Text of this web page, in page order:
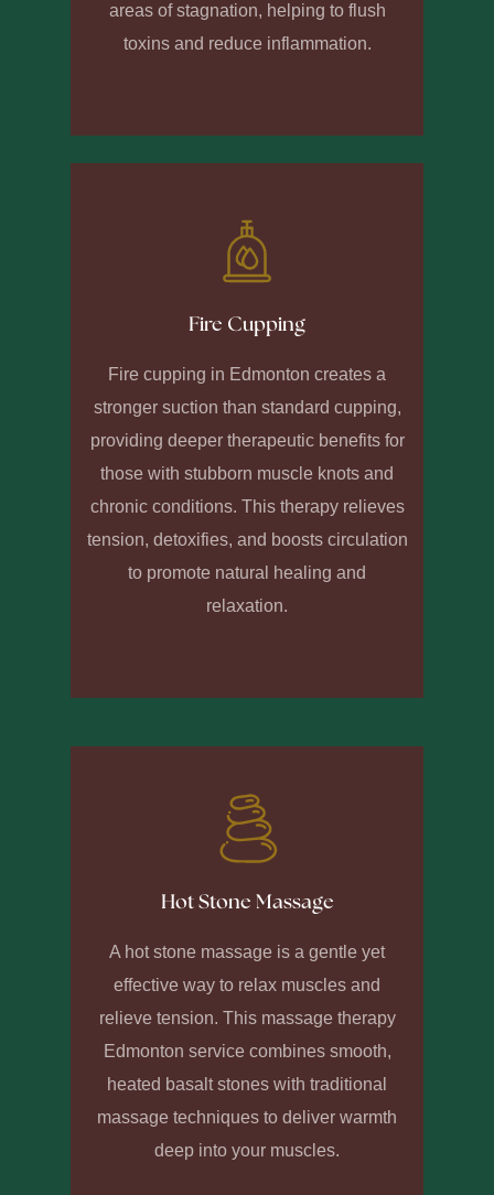
areas of stagnation, helping to flush
toxins and reduce inflammation.
Fire Cupping
Fire cupping in Edmonton creates a
stronger suction than standard cupping,
providing deeper therapeutic benefits for
those with stubborn muscle knots and
chronic conditions. This therapy relieves
tension, detoxifies, and boosts circulation
to promote natural healing and
relaxation.
Hot Stone Massage
A hot stone massage is a gentle yet
effective way to relax muscles and
relieve tension. This massage therapy
Edmonton service combines smooth,
heated basalt stones with traditional
massage techniques to deliver warmth
deep into your muscles.